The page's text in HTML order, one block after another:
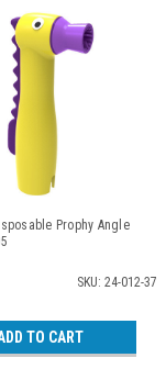
Prophy Angle
SKU: 24-012-37
TO CART